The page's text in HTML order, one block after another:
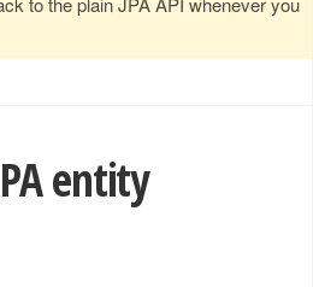
entity